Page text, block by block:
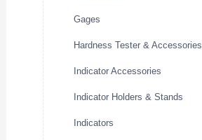
Gages
Hardness Tester & Accessories
Indicator Accessories
Indicator Holders & Stands
Indicators